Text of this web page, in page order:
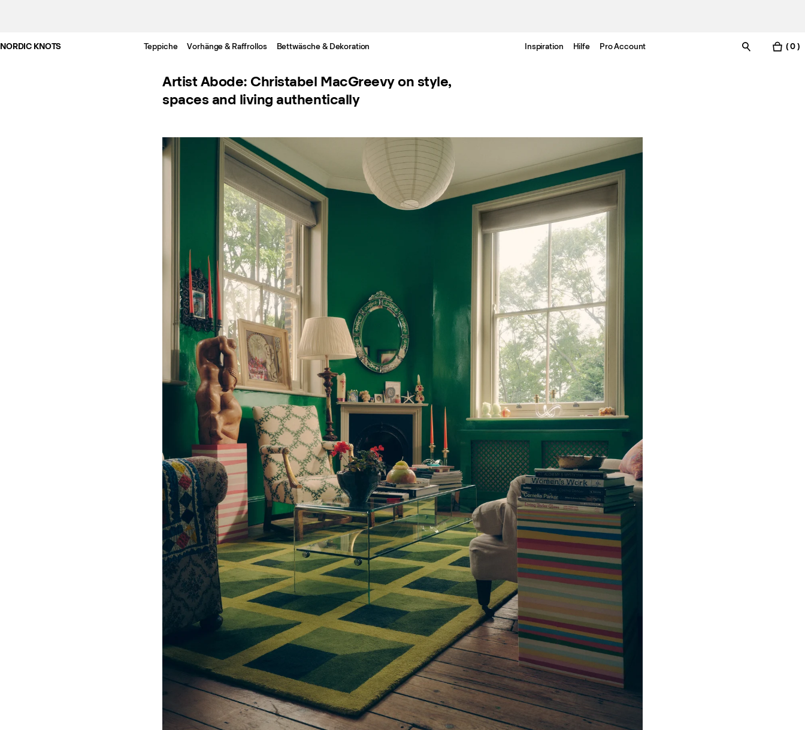
NORDIC KNOTS Teppiche Vorhänge & Raffrollos Bettwäsche & Dekoration Inspiration Hilfe Pro Account ( 0 )
Artist Abode: Christabel MacGreevy on style,
spaces and living authentically